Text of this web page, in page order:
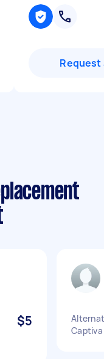
Request
$5
Captiva